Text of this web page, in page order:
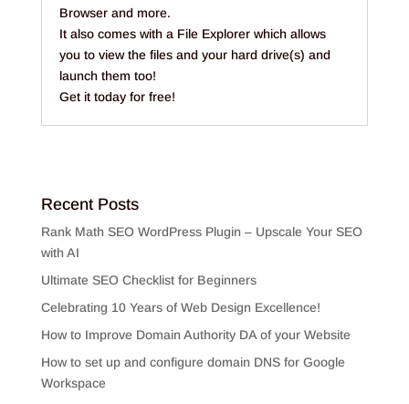
Browser and more.
It also comes with a File Explorer which allows
you to view the files and your hard drive(s) and
launch them too!
Get it today for free!
Recent Posts
Rank Math SEO WordPress Plugin – Upscale Your SEO
with AI
Ultimate SEO Checklist for Beginners
Celebrating 10 Years of Web Design Excellence!
How to Improve Domain Authority DA of your Website
How to set up and configure domain DNS for Google
Workspace